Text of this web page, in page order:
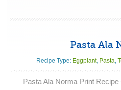
Pasta Ala
Recipe Type: Eggplant, Pasta,
Pasta Ala Norma Print